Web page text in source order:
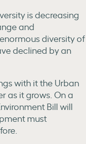
is decreasing
and
diversity of
declined by an
with it the Urban
as it grows. On a
Bill will
must